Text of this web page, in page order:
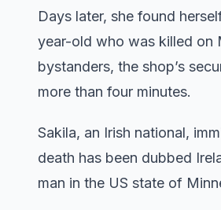
Days later, she found
year-old who was killed on
bystanders, the shop’s
more than four minutes.
Sakila, an Irish national,
death has been dubbed
man in the US state of